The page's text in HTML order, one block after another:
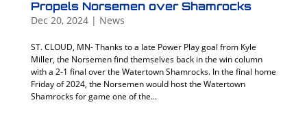
Propels Norsemen over Shamrocks
Dec 20, 2024| News
ST. CLOUD, MN- Thanks to a late Power Play goal from Kyle
Miller, the Norsemen find themselves back in the win column
with a 2-1 final over the Watertown Shamrocks. In the final home
Friday of 2024, the Norsemen would host the Watertown
Shamrocks for game one of the...